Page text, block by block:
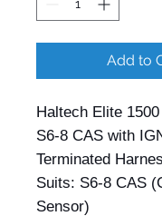
Add to
Haltech Elite
S6-8 CAS with
Terminated
Suits: S6-8 CAS
Sensor)